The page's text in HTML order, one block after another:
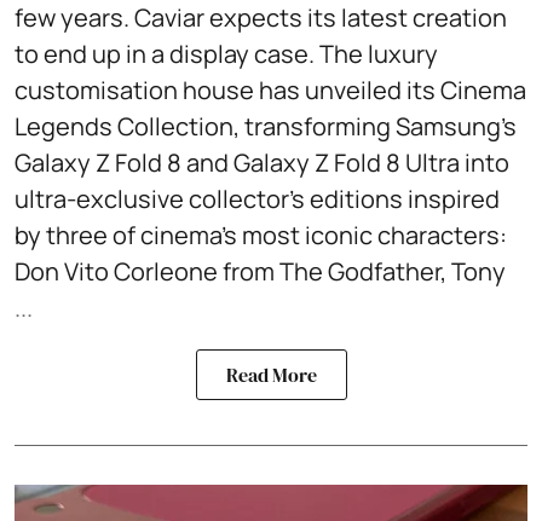
few years. Caviar expects its latest creation
to end up in a display case. The luxury
customisation house has unveiled its Cinema
Legends Collection, transforming Samsung's
Galaxy Z Fold 8 and Galaxy Z Fold 8 Ultra into
ultra-exclusive collector's editions inspired
by three of cinema's most iconic characters:
Don Vito Corleone from The Godfather, Tony
...
Read More